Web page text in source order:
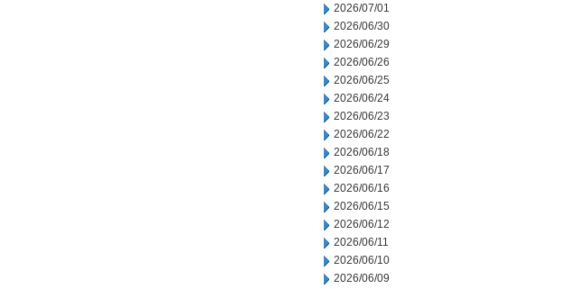
2026/07/01
2026/06/30
2026/06/29
2026/06/26
2026/06/25
2026/06/24
2026/06/23
2026/06/22
2026/06/18
2026/06/17
2026/06/16
2026/06/15
2026/06/12
2026/06/11
2026/06/10
2026/06/09